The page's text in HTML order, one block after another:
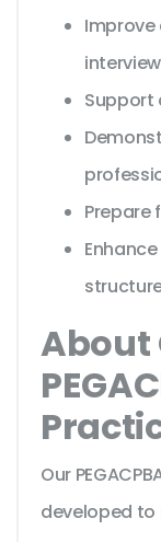
Support
Prepare
About
Our
developed